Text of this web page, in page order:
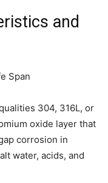
and
Span
304, 316L, or
oxide layer that
corrosion in
water, acids, and